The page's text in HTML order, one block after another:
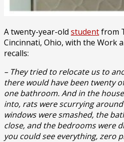
A twenty-year-old studentfrom
Cincinnati, Ohio, with the Work
recalls:
– They tried to relocate us to
there would have been twenty
one bathroom. And in the
into, rats were scurrying
windows were smashed, the
close, and the bedrooms were
you could see everything, zero